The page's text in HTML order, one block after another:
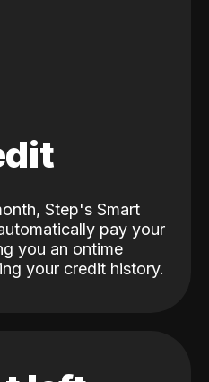
Step's Smart
pay your
you an ontime
your credit history.